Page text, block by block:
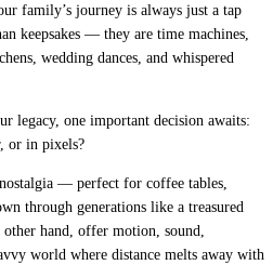
family’s journey is always just a tap
keepsakes — they are time machines,
wedding dances, and whispered
legacy, one important decision awaits:
or in pixels?
— perfect for coffee tables,
through generations like a treasured
hand, offer motion, sound,
world where distance melts away with